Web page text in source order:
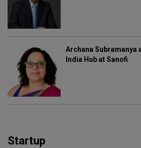
Archana Subramanya
India Hub at Sanofi
Startup